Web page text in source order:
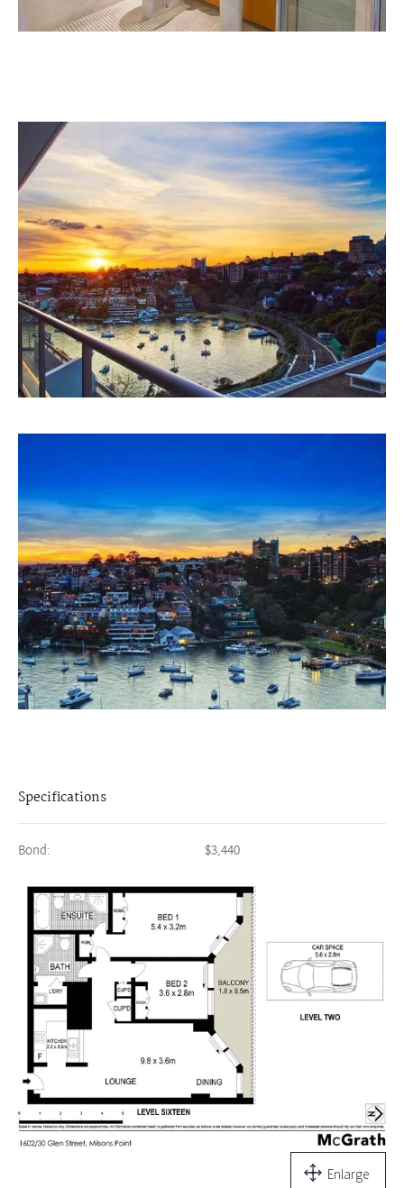
Specifications
Bond: $3,440
Enlarge